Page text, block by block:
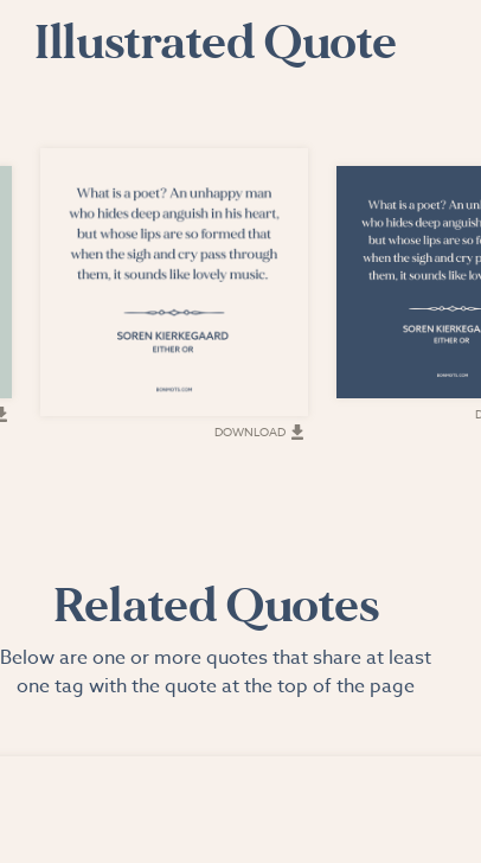
Illustrated Quote
DOWNLOAD
Related Quotes
Below are one or more quotes that share at least
one tag with the quote at the top of the page